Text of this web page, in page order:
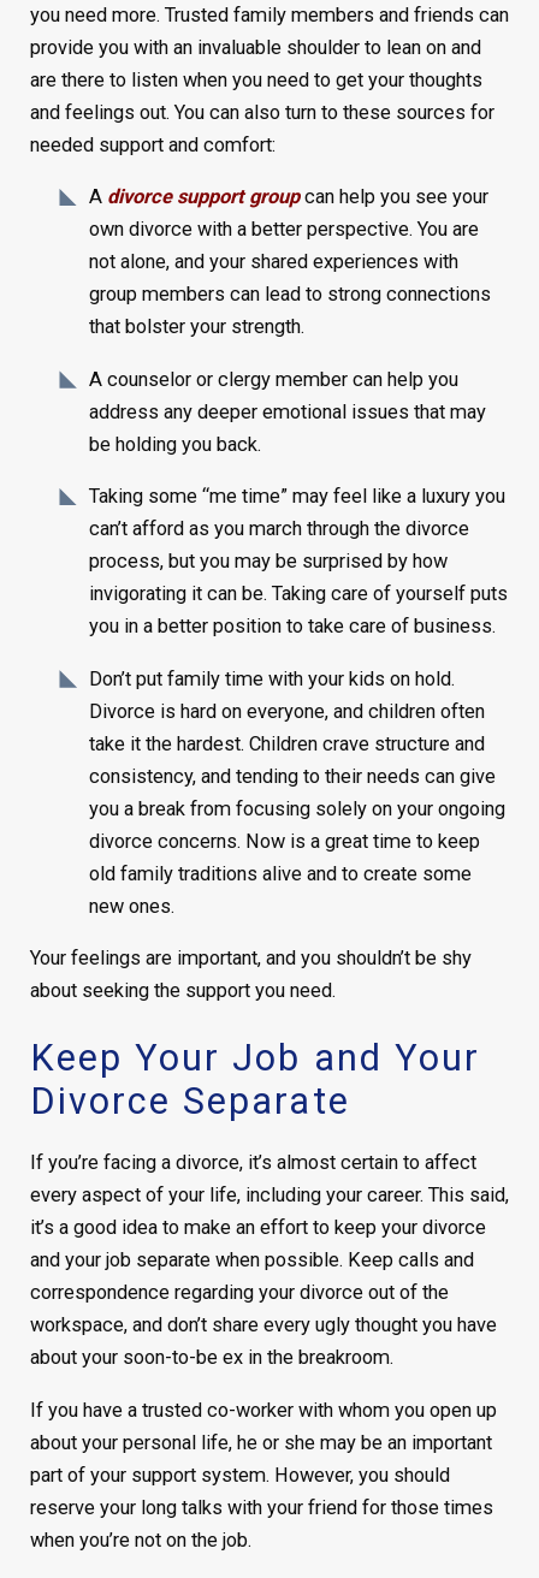
you need more. Trusted family members and friends can
provide you with an invaluable shoulder to lean on and
are there to listen when you need to get your thoughts
and feelings out. You can also turn to these sources for
needed support and comfort:
A divorce support groupcan help you see your
own divorce with a better perspective. You are
not alone, and your shared experiences with
group members can lead to strong connections
that bolster your strength.
A counselor or clergy member can help you
address any deeper emotional issues that may
be holding you back.
Taking some “me time” may feel like a luxury you
can’t afford as you march through the divorce
process, but you may be surprised by how
invigorating it can be. Taking care of yourself puts
you in a better position to take care of business.
Don’t put family time with your kids on hold.
Divorce is hard on everyone, and children often
take it the hardest. Children crave structure and
consistency, and tending to their needs can give
you a break from focusing solely on your ongoing
divorce concerns. Now is a great time to keep
old family traditions alive and to create some
new ones.
Your feelings are important, and you shouldn’t be shy
about seeking the support you need.
Keep Your Job and Your
Divorce Separate
If you’re facing a divorce, it’s almost certain to affect
every aspect of your life, including your career. This said,
it’s a good idea to make an effort to keep your divorce
and your job separate when possible. Keep calls and
correspondence regarding your divorce out of the
workspace, and don’t share every ugly thought you have
about your soon-to-be ex in the breakroom.
If you have a trusted co-worker with whom you open up
about your personal life, he or she may be an important
part of your support system. However, you should
reserve your long talks with your friend for those times
when you’re not on the job.